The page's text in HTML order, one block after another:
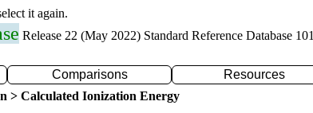
it again.
Release 22 (May 2022) Standard Reference Database 101
Comparisons Resources
> Calculated Ionization Energy